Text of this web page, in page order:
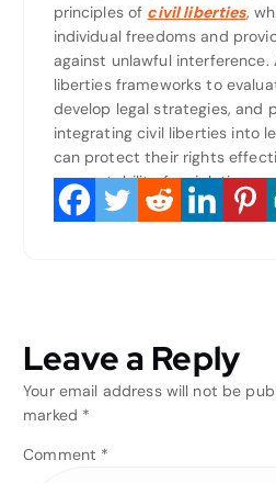
principles of civil liberties,
individual freedoms and
against unlawful interference.
liberties frameworks to
develop legal strategies, and
integrating civil liberties into
can protect their rights
accountability for violations.
Leave a Reply
Your email address will not be
marked *
Comment *